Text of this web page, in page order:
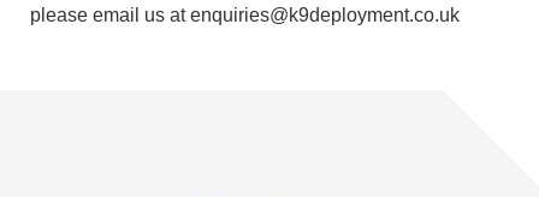
please email us at enquiries@k9deployment.co.uk